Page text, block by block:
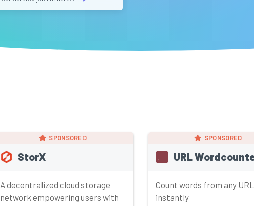
SPONSORED
StorX
A decentralized cloud storage
network empowering users with
SPONSORED
URL
Count words from any URL
instantly